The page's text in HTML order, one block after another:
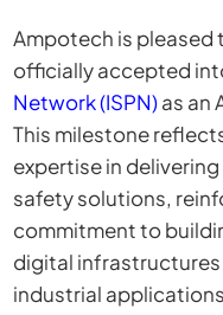
Ampotech is pleased
officially accepted
Network (ISPN)as an
This milestone
expertise in
safety solutions,
commitment to
digital
industrial